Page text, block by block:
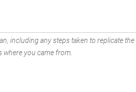
including any steps taken to replicate the
where you came from.